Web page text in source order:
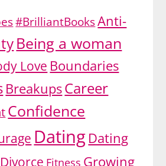
#BrilliantBooksAnti-
Being a woman
Love Boundaries
BreakupsCareer
Confidence
DatingDating
Divorce Fitness Growing